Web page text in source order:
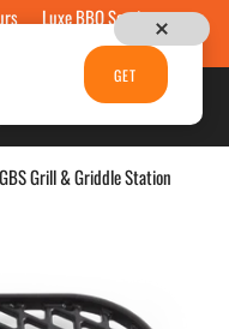
Luxe BBQ Service
Gift Cards
Grill & Griddle Station
GET